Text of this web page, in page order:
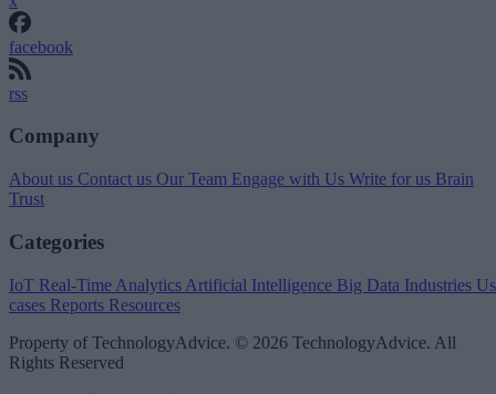
facebook
rss
Company
About us Contact us Our Team Engage with Us Write for us Brain
Trust
Categories
IoT Real-Time Analytics Artificial Intelligence Big Data Industries
cases Reports Resources
Property of TechnologyAdvice. © 2026 TechnologyAdvice. All
Rights Reserved